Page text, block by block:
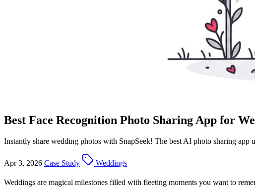
Best Face Recognition Photo Sharing App for
Instantly share wedding photos with SnapSeek! The best AI photo sharing app
Apr 3, 2026 Case Study Weddings
Weddings are magical milestones filled with fleeting moments you want to